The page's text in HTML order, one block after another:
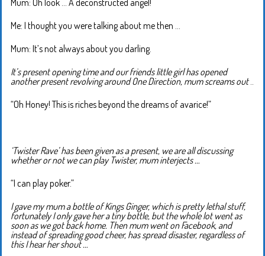
Me: I thought you were talking about me then …
Mum: It’s not always about you darling.
It’s present opening time and our friends little girl has opened
another present revolving around One Direction, mum screams out..
“Oh Honey! This is riches beyond the dreams of avarice!”
‘Twister Rave’ has been given as a present, we are all discussing
whether or not we can play Twister, mum interjects …
“I can play poker.”
I gave my mum a bottle of Kings Ginger, which is pretty lethal stuff,
fortunately I only gave her a tiny bottle, but the whole lot went as
soon as we got back home. Then mum went on Facebook, and
instead of spreading good cheer, has spread disaster, regardless of
this I hear her shout …